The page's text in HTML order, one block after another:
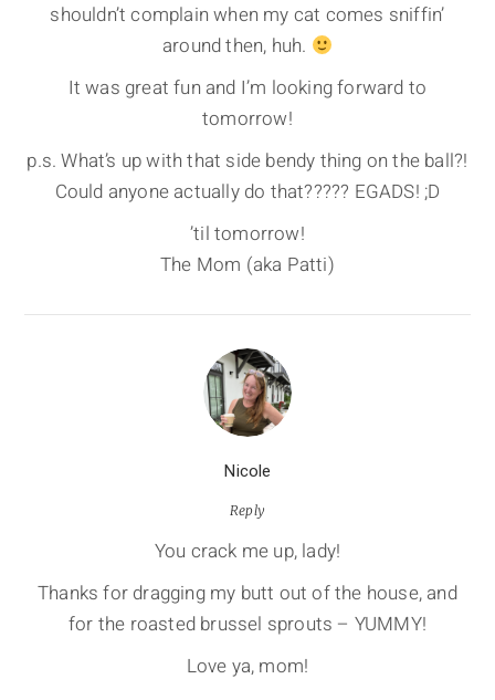
shouldn’t complain when my cat comes sniffin’
around then, huh.
It was great fun and I’m looking forward to
tomorrow!
p.s. What’s up with that side bendy thing on the ball?!
Could anyone actually do that????? EGADS! ;D
’til tomorrow!
The Mom (aka Patti)
Nicole
Reply
You crack me up, lady!
Thanks for dragging my butt out of the house, and
for the roasted brussel sprouts – YUMMY!
Love ya, mom!